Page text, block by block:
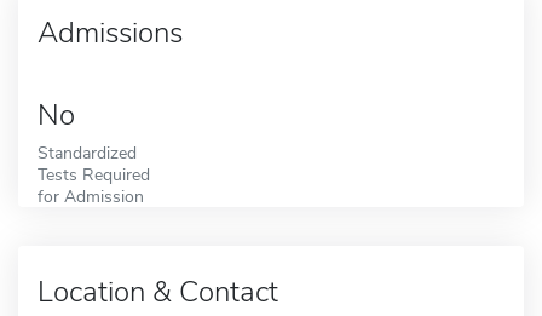
Admissions
No
Standardized
Tests Required
for Admission
Location & Contact